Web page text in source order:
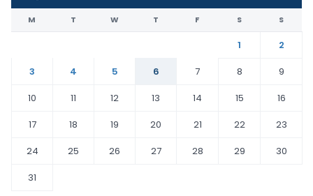
M T W T F S S
1
2
3
4 5 6 7 8
9
10
11 12 13 14 15
16
17
18 19 20 21 22
23
24
25 26 27 28 29
30
31